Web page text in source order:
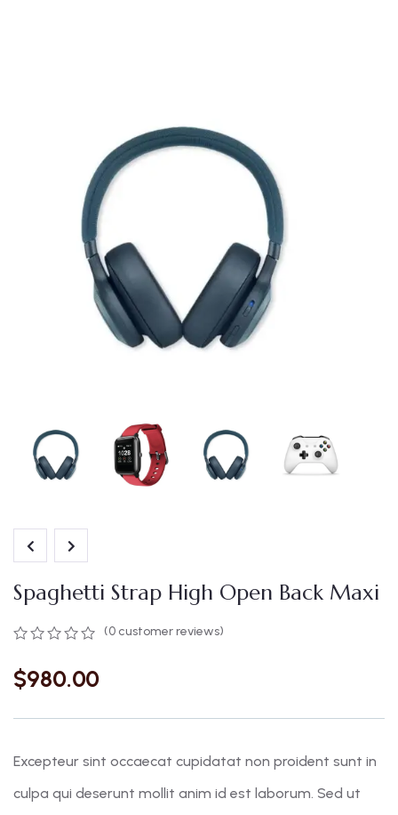
Spaghetti Strap High Open Back Maxi
(0 customer reviews)
$980.00
Excepteur sint occaecat cupidatat non proident sunt in
culpa qui deserunt mollit anim id est laborum. Sed ut